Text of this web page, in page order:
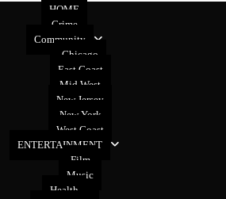
HOME
Crime
Community
Chicago
East Coast
Mid West
New Jersey
New York
West Coast
ENTERTAINMENT
Film
Music
Health